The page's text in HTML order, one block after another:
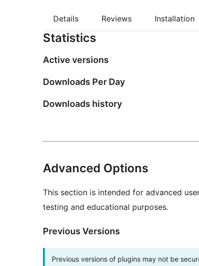
Details Reviews Installation
Statistics
Active versions
Downloads Per Day
Downloads history
Advanced Options
This section is intended for advanced
testing and educational purposes.
Previous Versions
Previous versions of plugins may not be